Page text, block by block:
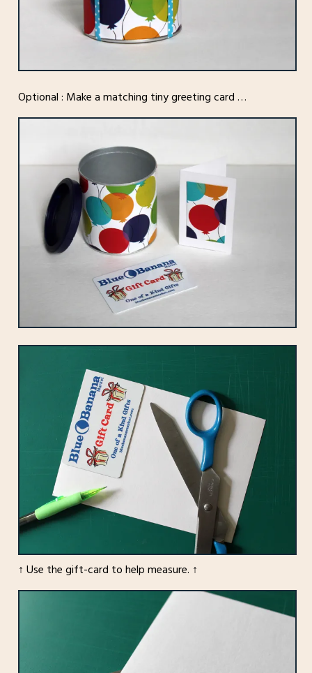
Optional : Make a matching tiny greeting card …
↑ Use the gift-card to help measure. ↑